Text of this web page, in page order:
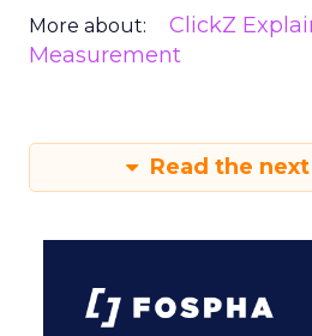
More about: ClickZ
Measurement
Read the